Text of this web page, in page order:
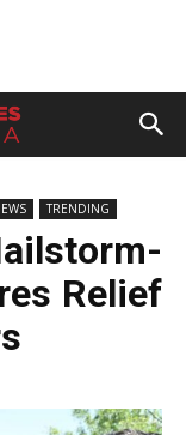
TRENDING
Relief